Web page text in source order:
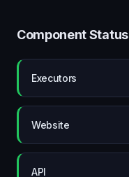
Component Status
Executors
Website
API